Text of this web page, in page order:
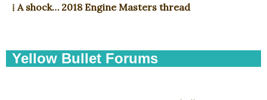
⁞ A shock… 2018 Engine Masters thread
Yellow Bullet Forums